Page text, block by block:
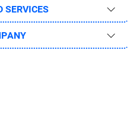
SERVICES